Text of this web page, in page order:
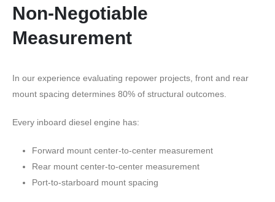
Non-Negotiable
Measurement
In our experience evaluating repower projects, front and rear
mount spacing determines 80% of structural outcomes.
Every inboard diesel engine has:
Forward mount center-to-center measurement
Rear mount center-to-center measurement
Port-to-starboard mount spacing